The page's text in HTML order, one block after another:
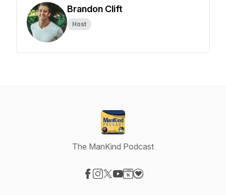
Brandon Clift
Host
The ManKind Podcast